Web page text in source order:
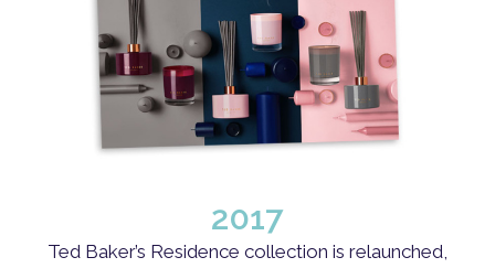
2017
Ted Baker’s Residence collection is relaunched,